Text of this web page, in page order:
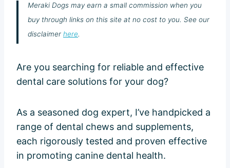
Meraki Dogs may earn a small commission when you
buy through links on this site at no cost to you. See our
disclaimer here.
Are you searching for reliable and effective
dental care solutions for your dog?
As a seasoned dog expert, I’ve handpicked a
range of dental chews and supplements,
each rigorously tested and proven effective
in promoting canine dental health.